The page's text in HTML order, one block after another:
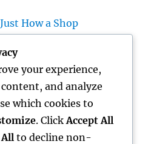
How a Shop
Why a Pre-PA
and Workout Scientific
Ultimate Foundation
Assistants
your experience,
and analyze
which cookies to
. Click Accept All
to decline non-